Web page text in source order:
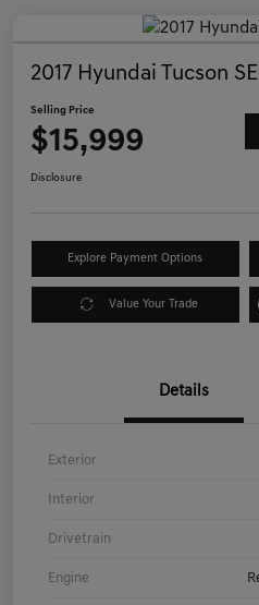
2017 Hyundai Tucson
Selling Price
$15,999
Disclosure
Explore Payment Options
Value Your Trade
Details
Exterior
Interior
Drivetrain
Engine